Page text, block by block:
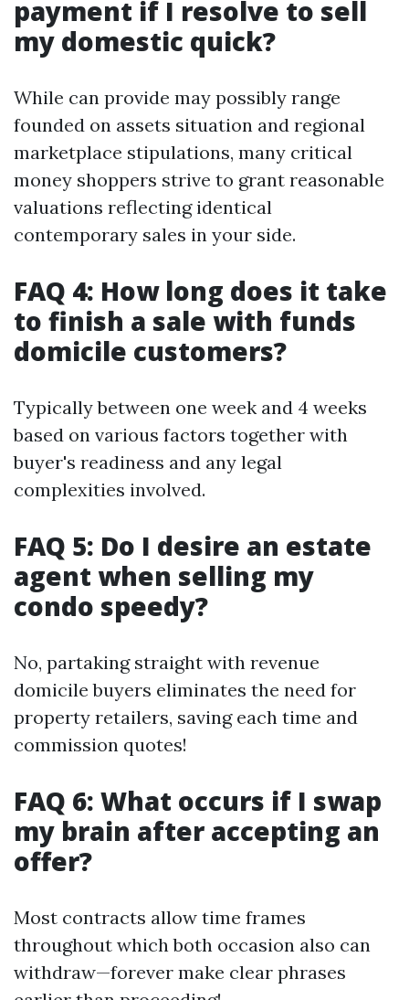
payment if I resolve to sell
my domestic quick?
While can provide may possibly range
founded on assets situation and regional
marketplace stipulations, many critical
money shoppers strive to grant reasonable
valuations reflecting identical
contemporary sales in your side.
FAQ 4: How long does it take
to finish a sale with funds
domicile customers?
Typically between one week and 4 weeks
based on various factors together with
buyer's readiness and any legal
complexities involved.
FAQ 5: Do I desire an estate
agent when selling my
condo speedy?
No, partaking straight with revenue
domicile buyers eliminates the need for
property retailers, saving each time and
commission quotes!
FAQ 6: What occurs if I swap
my brain after accepting an
offer?
Most contracts allow time frames
throughout which both occasion also can
withdraw—forever make clear phrases